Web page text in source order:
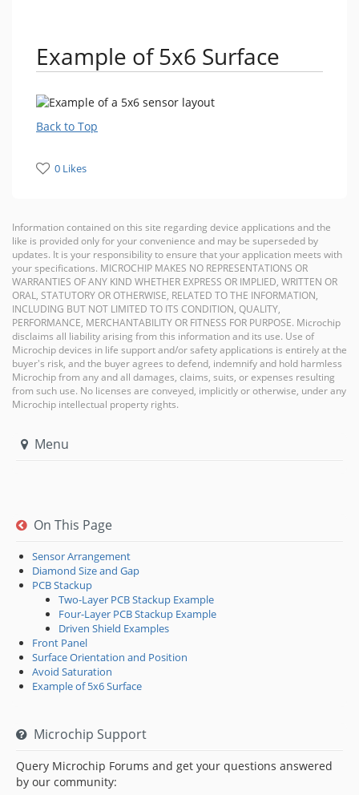
Example of 5x6 Surface
Back to Top
0 Likes
Information contained on this site regarding device applications and the
like is provided only for your convenience and may be superseded by
updates. It is your responsibility to ensure that your application meets with
your specifications. MICROCHIP MAKES NO REPRESENTATIONS OR
WARRANTIES OF ANY KIND WHETHER EXPRESS OR IMPLIED, WRITTEN OR
ORAL, STATUTORY OR OTHERWISE, RELATED TO THE INFORMATION,
INCLUDING BUT NOT LIMITED TO ITS CONDITION, QUALITY,
PERFORMANCE, MERCHANTABILITY OR FITNESS FOR PURPOSE. Microchip
disclaims all liability arising from this information and its use. Use of
Microchip devices in life support and/or safety applications is entirely at the
buyer's risk, and the buyer agrees to defend, indemnify and hold harmless
Microchip from any and all damages, claims, suits, or expenses resulting
from such use. No licenses are conveyed, implicitly or otherwise, under any
Microchip intellectual property rights.
Menu
On This Page
Sensor Arrangement
Diamond Size and Gap
PCB Stackup
Two-Layer PCB Stackup Example
Four-Layer PCB Stackup Example
Driven Shield Examples
Front Panel
Surface Orientation and Position
Avoid Saturation
Example of 5x6 Surface
Microchip Support
Query Microchip Forums and get your questions answered
by our community: